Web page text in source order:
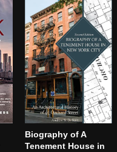
Biography of A
Tenement House in